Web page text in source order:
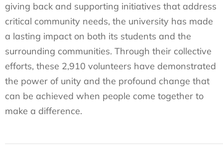
giving back and supporting initiatives that address
critical community needs, the university has made
a lasting impact on both its students and the
surrounding communities. Through their collective
efforts, these 2,910 volunteers have demonstrated
the power of unity and the profound change that
can be achieved when people come together to
make a difference.